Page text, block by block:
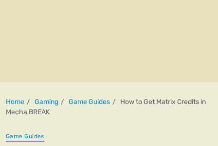
Home Gaming Game Guides
How to Get Matrix Credits in
Mecha BREAK
Game Guides